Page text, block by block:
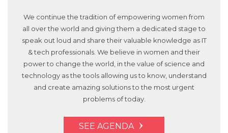
We continue the tradition of empowering women from
all over the world and giving them a dedicated stage to
speak out loud and share their valuable knowledge as IT
& tech professionals. We believe in women and their
power to change the world, in the value of science and
technology as the tools allowing us to know, understand
and create amazing solutions to the most urgent
problems of today.
SEE AGENDA